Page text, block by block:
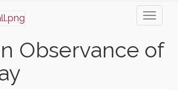
Observance of